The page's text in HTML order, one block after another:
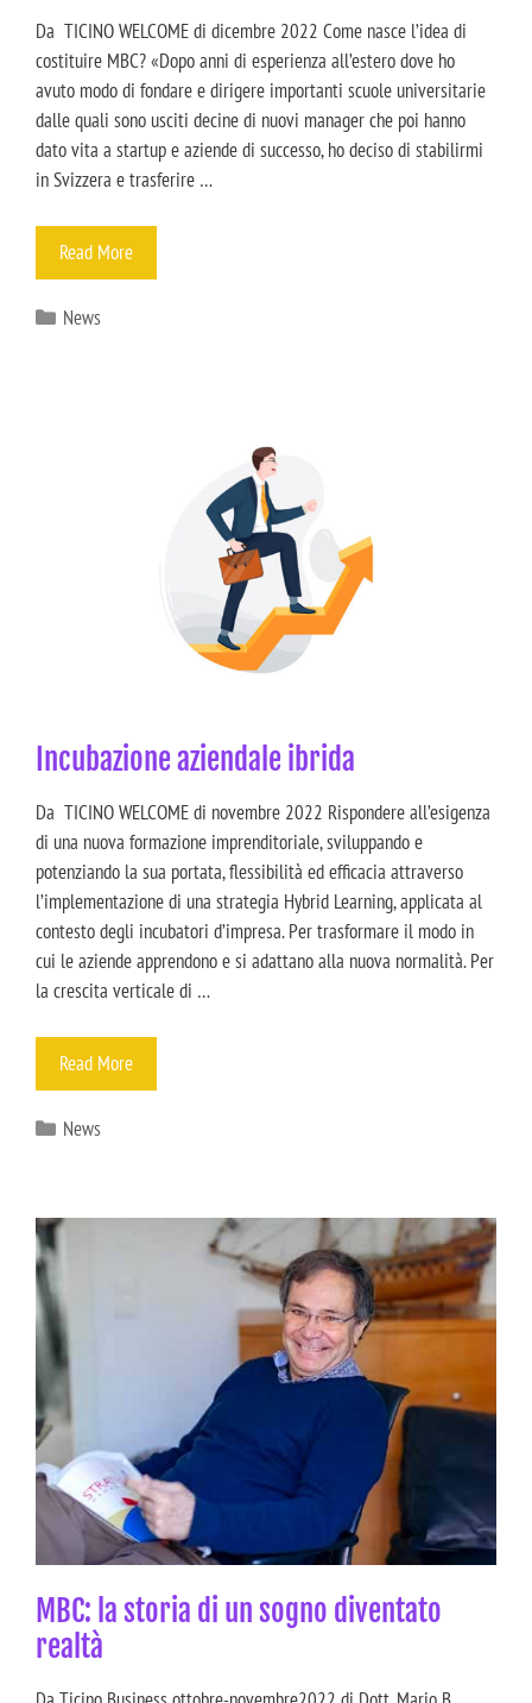
Da TICINO WELCOME di dicembre 2022 Come nasce l’idea di
costituire MBC? «Dopo anni di esperienza all’estero dove ho
avuto modo di fondare e dirigere importanti scuole universitarie
dalle quali sono usciti decine di nuovi manager che poi hanno
dato vita a startup e aziende di successo, ho deciso di stabilirmi
in Svizzera e trasferire …
Read More
News
Incubazione aziendale ibrida
Da TICINO WELCOME di novembre 2022 Rispondere all’esigenza
di una nuova formazione imprenditoriale, sviluppando e
potenziando la sua portata, flessibilità ed efficacia attraverso
l’implementazione di una strategia Hybrid Learning, applicata al
contesto degli incubatori d’impresa. Per trasformare il modo in
cui le aziende apprendono e si adattano alla nuova normalità. Per
la crescita verticale di …
Read More
News
MBC: la storia di un sogno diventato
realtà